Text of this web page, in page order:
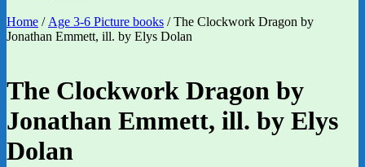
Home / Age 3-6 Picture books / The Clockwork Dragon by
Jonathan Emmett, ill. by Elys Dolan
The Clockwork Dragon by
Jonathan Emmett, ill. by Elys
Dolan